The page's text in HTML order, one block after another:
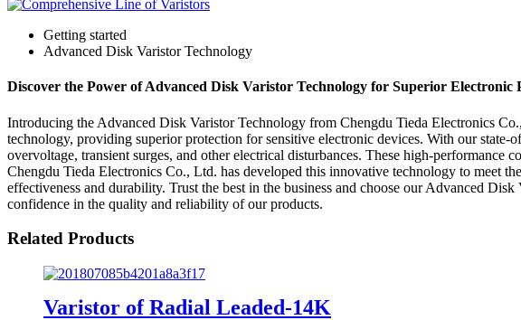
Getting started
Advanced Disk Varistor Technology
Discover the Power of Advanced Disk Varistor Technology for Superior Electronic
Introducing the Advanced Disk Varistor Technology from Chengdu Tieda Electronics
technology, providing superior protection for sensitive electronic devices. With our
overvoltage, transient surges, and other electrical disturbances. These high-
Chengdu Tieda Electronics Co., Ltd. has developed this innovative technology to meet
effectiveness and durability. Trust the best in the business and choose our Advanced
confidence in the quality and reliability of our products.
Related Products
Varistor of Radial Leaded-14K